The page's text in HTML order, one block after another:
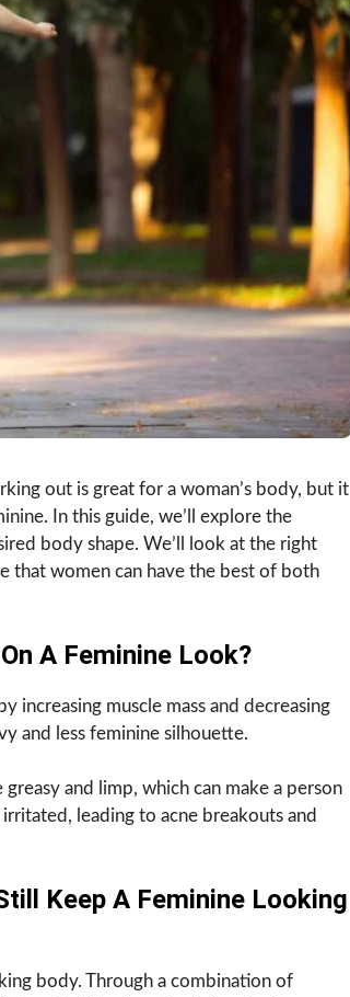
out is great for a woman’s body, but it
In this guide, we’ll explore the
body shape. We’ll look at the right
that women can have the best of both
A Feminine Look?
increasing muscle mass and decreasing
and less feminine silhouette.
greasy and limp, which can make a person
leading to acne breakouts and
Keep A Feminine Looking
body. Through a combination of